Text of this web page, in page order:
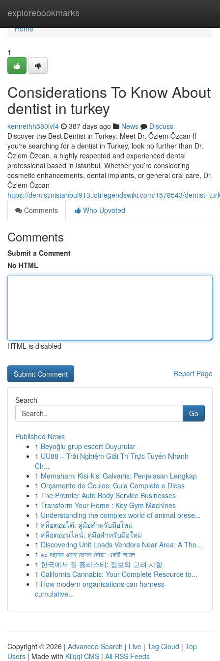
explorebookmarks
Home
Home
1
Considerations To Know About
dentist in turkey
kennethh580lvf4 387 days ago News
Discuss
Discover the Best Dentist in Turkey: Meet Dr. Özlem Özcan If
you're searching for a dentist in Turkey, look no further than Dr.
Özlem Özcan, a highly respected and experienced dental
professional based in Istanbul. Whether you’re considering
cosmetic enhancements, dental implants, or general oral care, Dr.
Özlem Özcan
https://dentistinistanbul913.lotrlegendswiki.com/1578543/
Comments
Who Upvoted
Comments
Submit a Comment
No HTML
HTML is disabled
Report Page
Search
Go
Published News
1 Beyoğlu grup escort Duyurular
1 UU88 – Trải Nghiệm Giải Trí Trực Tuyến Nhanh
Ch...
1 Memahami Kisi-kisi Galvanis: Penjelasan Lengkap
1 Orçamento de Óculos: Guia Completo e Dicas
1 The Premier Auto Body Service Businesses
1 Transform Your Home : Key Gym Machines
1 Understanding the complex world of animal prese...
1 สล็อตออโต้: คู่มือสำหรับมือใหม่
1 สล็อตออนไลน์: คู่มือสำหรับมือใหม่
1 Discovering Unit Loads Vendors Near Area: A Tho...
1 ৯০ বছরের গুনাহ মাফের দোয়া: একটি আমল
1 한국에서 질 플라스티: 정보와 고려 사항
1 California Cannabis: Your Complete Resource to...
1 How modern organisations can harness
cumulative...
Copyright © 2026 | Advanced Search | Live | Tag Cloud | Top
Users | Made with Kliqqi CMS | All RSS Feeds